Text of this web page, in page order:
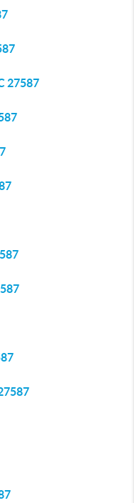
27587